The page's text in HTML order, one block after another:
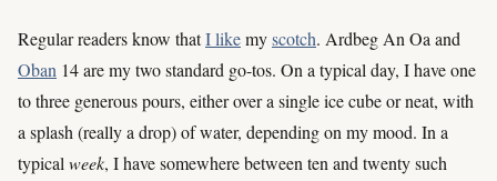
Regular readers know thatI likemyscotch. Ardbeg An Oa and
Oban 14 are my two standard go-tos. On a typical day, I have one
to three generous pours, either over a single ice cube or neat, with
a splash (really a drop) of water, depending on my mood. In a
typical week, I have somewhere between ten and twenty such